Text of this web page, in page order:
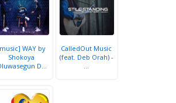
WAY by
Shokoya
D...
CalledOut Music
(feat. Deb Orah) -
...